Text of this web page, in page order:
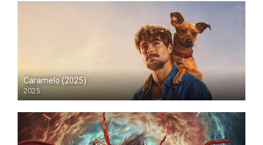
Caramelo (2025)
2025
HD